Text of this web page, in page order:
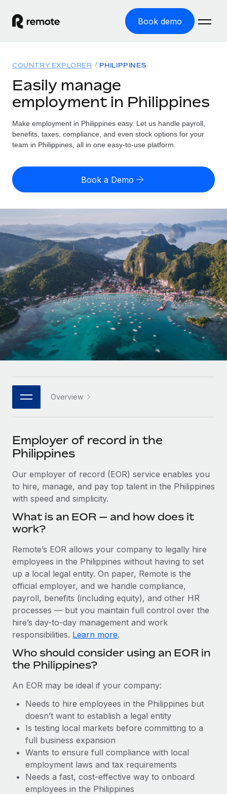
Book demo
GLOBAL EMPLOYMENT
Global Payroll
Run compliant payroll easily
Expand globally with zero entity cost
Onboard and manage contractors globally
PEO
Outsource complex employment tasks
INFRASTRUCTURE
Remote Embedded
Seamlessly integrate HR into workflows
Platform
Built-in core HR functions for your team
Connect New
Connect any AI tool to Remote using our MCP
SERVICES
Ask an expert
Get expert help on global HR & compliance
Background checks
Simplify your candidate screening processes
Compliance watchtower
Stay ahead of compliance risks
Device management
Provision and track IT devices globally
Entity setup
Establish compliant entities fast
Mobility & Relocation
Relocate employees with ease
Benefits
Solutions
GLOBAL COVERAGE
Country Explorer
US State Explorer
Compare Remote
See how we stack up against others
GROWTH STAGE
Startups
Agile global HR & payroll solutions for growing
companies
Mid-market
Expand teams with tailored HR solutions
Enterprise
Global HR for large businesses
PARTNER WITH US
Become a partner
Explore partnership opportunities with us
Remote Build Coming soon
Integrations and AI Automations Consulting
CASE STUDIES
Resources
Misclassification risk calculator
Check employee misclassification risk by country
Contractor payout calculator
Explore currency options and payout speeds for global
contractors
LEARN WITH REMOTE
Research & Guides
Case studies
HR Glossary
Job Description Library
Events
Newsroom
Salary & Talent Insights
Insights center
Get support
BLOG
Global Payroll
EOR & PEO
Contractor Management
Compliance
Taxes
Work visas & permits
Changelog
Explore the blog
BLOG POSTS
Why owned entities are key to maintaining
Pricing
English (United States)
English
Nederlands
Français
Deutsch
Español
Italiano
日本語
한국어
中文（简体）
Login
COUNTRY EXPLORER PHILIPPINES
Easily manage
employment in Philippines
Make employment in Philippines easy. Let us handle payroll,
benefits, taxes, compliance, and even stock options for your
team in Philippines, all in one easy-to-use platform.
Book a Demo
Overview
Employer of record in the
Philippines
Our employer of record (EOR) service enables you
to hire, manage, and pay top talent in the Philippines
with speed and simplicity.
What is an EOR — and how does it
work?
Remote’s EOR allows your company to legally hire
employees in the Philippines without having to set
up a local legal entity. On paper, Remote is the
official employer, and we handle compliance,
payroll, benefits (including equity), and other HR
processes — but you maintain full control over the
hire’s day-to-day management and work
responsibilities. Learn more.
Who should consider using an EOR in
the Philippines?
An EOR may be ideal if your company:
Needs to hire employees in the Philippines but
doesn’t want to establish a legal entity
Is testing local markets before committing to a
full business expansion
Wants to ensure full compliance with local
employment laws and tax requirements
Needs a fast, cost-effective way to onboard
employees in the Philippines